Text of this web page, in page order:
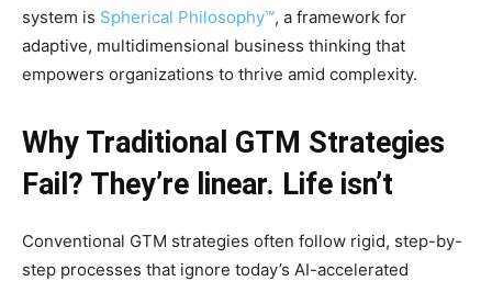
system is Spherical Philosophy™, a framework for
adaptive, multidimensional business thinking that
empowers organizations to thrive amid complexity.
Why Traditional GTM Strategies
Fail? They’re linear. Life isn’t
Conventional GTM strategies often follow rigid, step-by-
step processes that ignore today’s AI-accelerated